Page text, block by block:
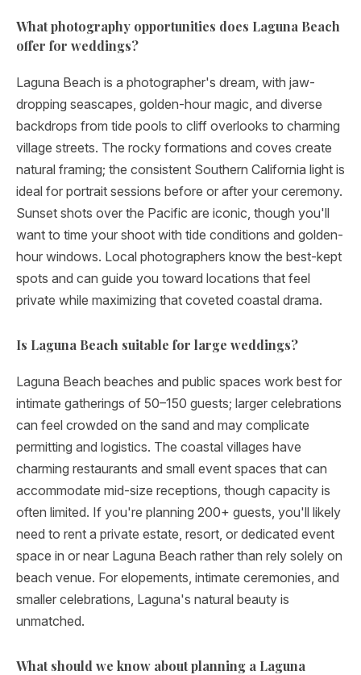
What photography opportunities does Laguna Beach
offer for weddings?
Laguna Beach is a photographer's dream, with jaw-
dropping seascapes, golden-hour magic, and diverse
backdrops from tide pools to cliff overlooks to charming
village streets. The rocky formations and coves create
natural framing; the consistent Southern California light is
ideal for portrait sessions before or after your ceremony.
Sunset shots over the Pacific are iconic, though you'll
want to time your shoot with tide conditions and golden-
hour windows. Local photographers know the best-kept
spots and can guide you toward locations that feel
private while maximizing that coveted coastal drama.
Is Laguna Beach suitable for large weddings?
Laguna Beach beaches and public spaces work best for
intimate gatherings of 50–150 guests; larger celebrations
can feel crowded on the sand and may complicate
permitting and logistics. The coastal villages have
charming restaurants and small event spaces that can
accommodate mid-size receptions, though capacity is
often limited. If you're planning 200+ guests, you'll likely
need to rent a private estate, resort, or dedicated event
space in or near Laguna Beach rather than rely solely on
beach venue. For elopements, intimate ceremonies, and
smaller celebrations, Laguna's natural beauty is
unmatched.
What should we know about planning a Laguna